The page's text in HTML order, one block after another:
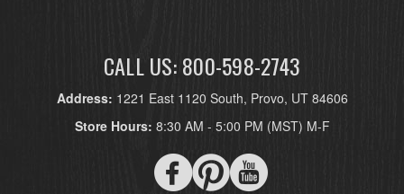
CALL US: 800-598-2743
Address: 1221 East 1120 South, Provo, UT 84606
Store Hours: 8:30 AM - 5:00 PM (MST) M-F